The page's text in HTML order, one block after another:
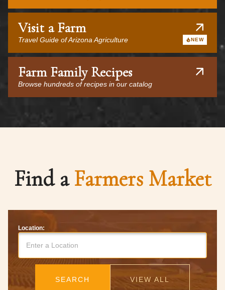
Visit a Farm
Travel Guide of Arizona Agriculture NEW
Farm Family Recipes
Browse hundreds of recipes in our catalog
Find aFarmers Market
Location:
SEARCH VIEW ALL